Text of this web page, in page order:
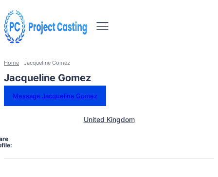
Home Jacqueline Gomez
Jacqueline Gomez
Message Jacqueline Gomez
United Kingdom